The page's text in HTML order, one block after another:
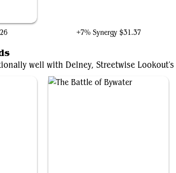
+7% Synergy $31.37
well with Delney, Streetwise